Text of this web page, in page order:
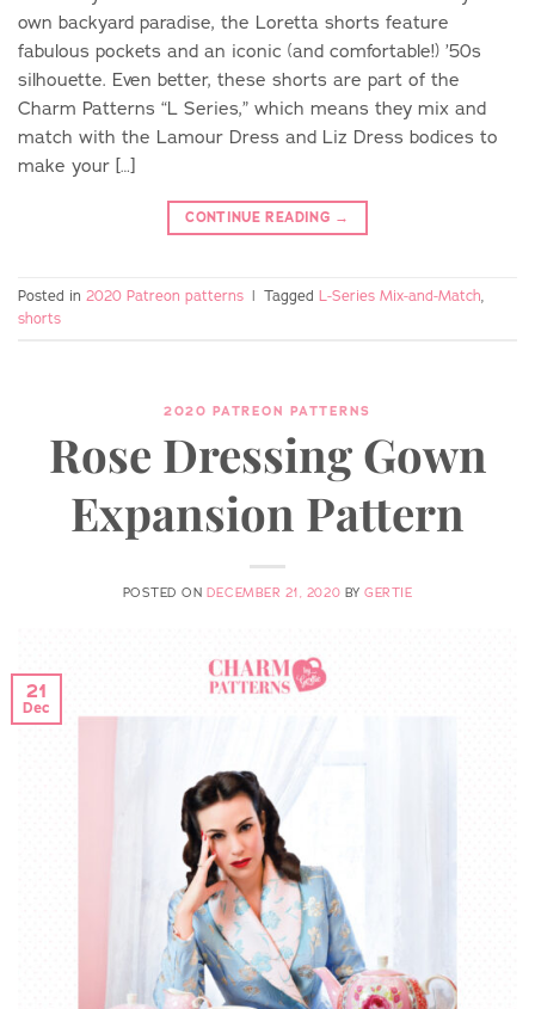
own backyard paradise, the Loretta shorts feature
fabulous pockets and an iconic (and comfortable!) ’50s
silhouette. Even better, these shorts are part of the
Charm Patterns “L Series,” which means they mix and
match with the Lamour Dress and Liz Dress bodices to
make your […]
CONTINUE READING →
Posted in 2020 Patreon patterns | Tagged L-Series Mix-and-Match,
shorts
2020 PATREON PATTERNS
Rose Dressing Gown
Expansion Pattern
POSTED ON DECEMBER 21, 2020 BYGERTIE
21
Dec